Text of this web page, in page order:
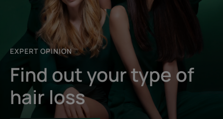
EXPERT OPINION
Find out your type of
hair loss